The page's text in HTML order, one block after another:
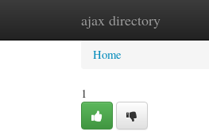
ajax directory
Home New Site
Home
1